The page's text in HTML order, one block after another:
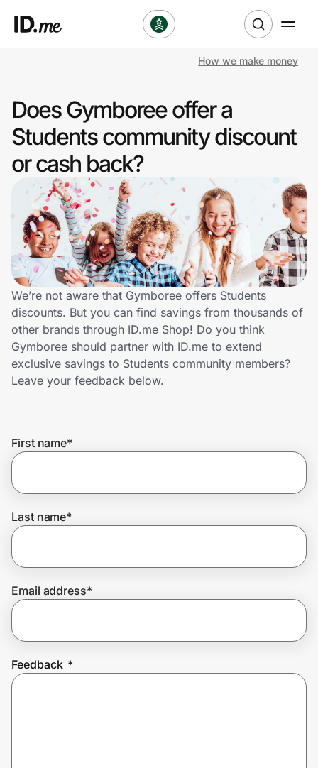
Clothing & Accessories
Health & Beauty
Sports & Outdoors
Travel & Entertainment
Lifestyle
Technology & Office
Home, Auto & Pets
Shopping & Delivery
Get the extension
Join Us
How we make money
Does Gymboree offer a
Students community discount
or cash back?
We’re not aware that Gymboree offers Students
discounts. But you can find savings from thousands of
other brands through ID.me Shop! Do you think
Gymboree should partner with ID.me to extend
exclusive savings to Students community members?
Leave your feedback below.
First name*
Last name*
Email address*
Feedback *